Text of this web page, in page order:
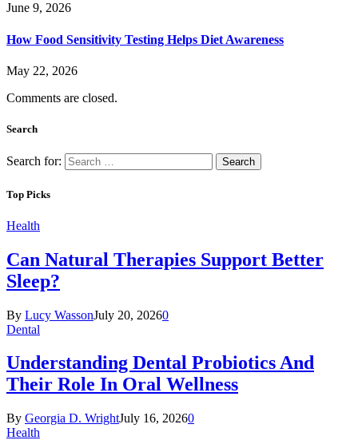
June 9, 2026
How Food Sensitivity Testing Helps Diet Awareness
May 22, 2026
Comments are closed.
Search
Search for:
Top Picks
Health
Can Natural Therapies Support Better
Sleep?
By Lucy WassonJuly 20, 20260
Dental
Understanding Dental Probiotics And
Their Role In Oral Wellness
By Georgia D. WrightJuly 16, 20260
Health